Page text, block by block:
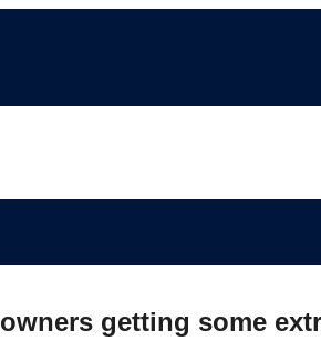
getting some